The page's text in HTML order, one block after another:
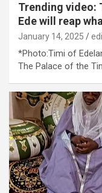
Trending video:
Ede will reap
January 14, 2025
*Photo:Timi of
The Palace of the